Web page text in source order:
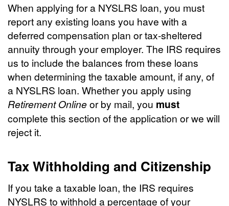
When applying for a NYSLRS loan, you must
report any existing loans you have with a
deferred compensation plan or tax-sheltered
annuity through your employer. The IRS requires
us to include the balances from these loans
when determining the taxable amount, if any, of
a NYSLRS loan. Whether you apply using
Retirement Onlineor by mail, you must
complete this section of the application or we will
reject it.
Tax Withholding and Citizenship
If you take a taxable loan, the IRS requires
NYSLRS to withhold a percentage of your